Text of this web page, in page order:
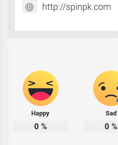
http://spinpk.com
Happy
0 %
Sad
0 %